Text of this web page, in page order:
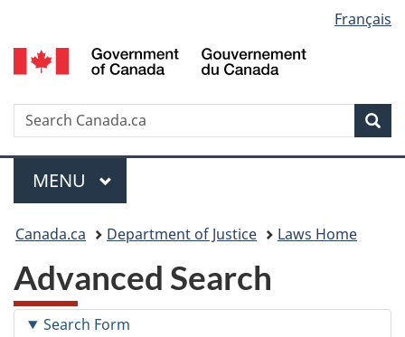
to
main
to
"About
to
basic
version
selection
Français
Search
Menu
MAIN
MENU
You
are
here:
Canada.ca Department of Justice Laws Home
Advanced Search
Search Form